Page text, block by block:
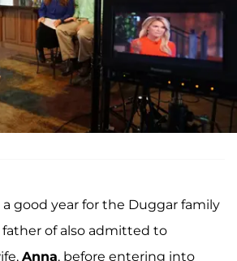
good year for the Duggar family
of also admitted to
Anna, before entering into